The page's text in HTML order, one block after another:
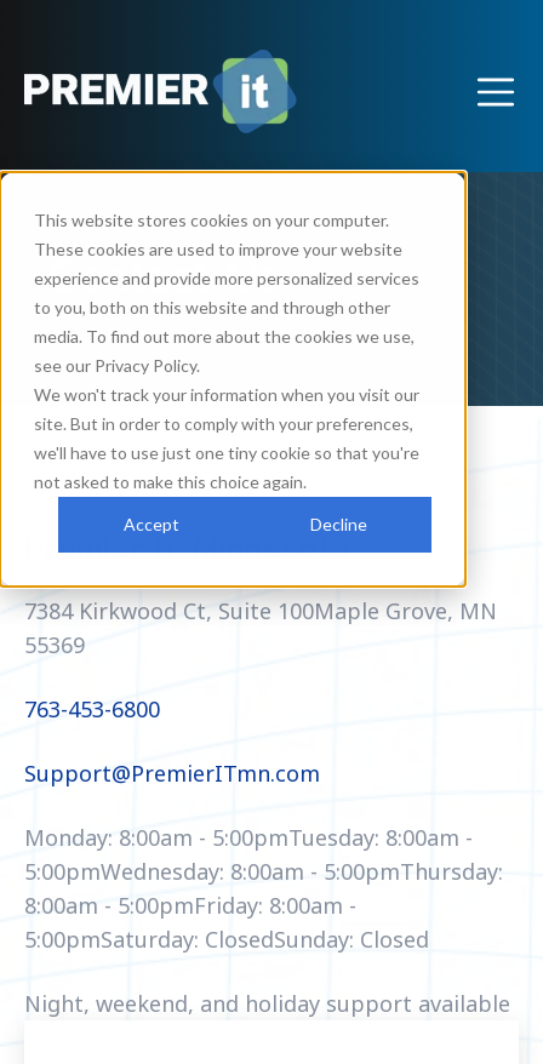
This website stores cookies on your computer.
These cookies are used to improve your website
experience and provide more personalized services
to you, both on this website and through other
media. To find out more about the cookies we use,
see our Privacy Policy.
We won't track your information when you visit our
site. But in order to comply with your preferences,
we'll have to use just one tiny cookie so that you're
not asked to make this choice again.
Accept Decline
Contact Us
Premier IT Minnesota
7384 Kirkwood Ct, Suite 100Maple Grove, MN
55369
763-453-6800
Support@PremierITmn.com
Monday: 8:00am - 5:00pmTuesday: 8:00am -
5:00pmWednesday: 8:00am - 5:00pmThursday:
8:00am - 5:00pmFriday: 8:00am -
5:00pmSaturday: ClosedSunday: Closed
Night, weekend, and holiday support available